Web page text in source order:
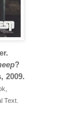
?
2009.
Text.